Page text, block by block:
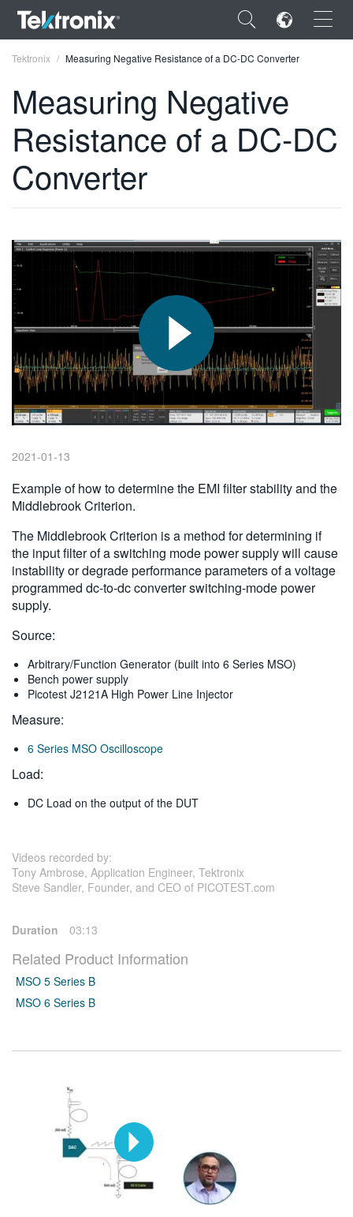
×
ENGLISH
FRANÇAIS
VIỆT NAM
简体中文
日本語
한국어
繁體中文
Tektronix Measuring Negative Resistance of a DC-DC Converter
Measuring Negative
Resistance of a DC-DC
Converter
2021-01-13
Example of how to determine the EMI filter stability and the
Middlebrook Criterion.
The Middlebrook Criterion is a method for determining if
the input filter of a switching mode power supply will cause
instability or degrade performance parameters of a voltage
programmed dc-to-dc converter switching-mode power
supply.
Source:
Arbitrary/Function Generator (built into 6 Series MSO)
Bench power supply
Picotest J2121A High Power Line Injector
Measure:
6 Series MSO Oscilloscope
Load:
DC Load on the output of the DUT
Videos recorded by:
Tony Ambrose, Application Engineer, Tektronix
Steve Sandler, Founder, and CEO of PICOTEST.com
Duration 03:13
Related Product Information
MSO 5 Series B
MSO 6 Series B